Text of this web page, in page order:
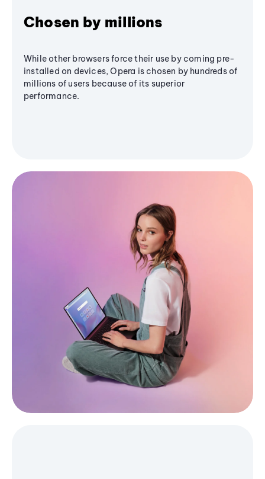
Chosen by millions
While other browsers force their use by coming pre-
installed on devices, Opera is chosen by hundreds of
millions of users because of its superior
performance.